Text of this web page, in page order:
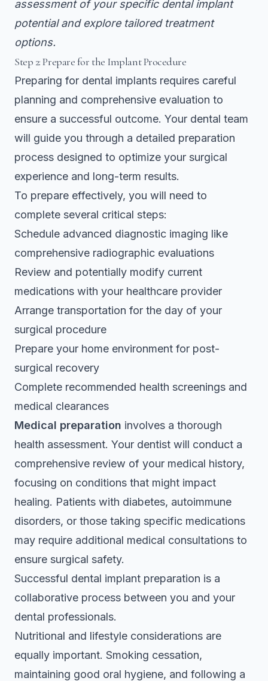
assessment of your specific dental implant
potential and explore tailored treatment
options.
Step 2: Prepare for the Implant Procedure
Preparing for dental implants requires careful
planning and comprehensive evaluation to
ensure a successful outcome. Your dental team
will guide you through a detailed preparation
process designed to optimize your surgical
experience and long-term results.
To prepare effectively, you will need to
complete several critical steps:
Schedule advanced diagnostic imaging like
comprehensive radiographic evaluations
Review and potentially modify current
medications with your healthcare provider
Arrange transportation for the day of your
surgical procedure
Prepare your home environment for post-
surgical recovery
Complete recommended health screenings and
medical clearances
Medical preparation involves a thorough
health assessment. Your dentist will conduct a
comprehensive review of your medical history,
focusing on conditions that might impact
healing. Patients with diabetes, autoimmune
disorders, or those taking specific medications
may require additional medical consultations to
ensure surgical safety.
Successful dental implant preparation is a
collaborative process between you and your
dental professionals.
Nutritional and lifestyle considerations are
equally important. Smoking cessation,
maintaining good oral hygiene, and following a